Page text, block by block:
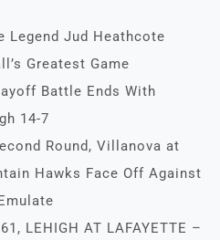
Legend Jud Heathcote
Greatest Game
Battle Ends With
14-7
Round, Villanova at
Hawks Face Off Against
LEHIGH AT LAFAYETTE –